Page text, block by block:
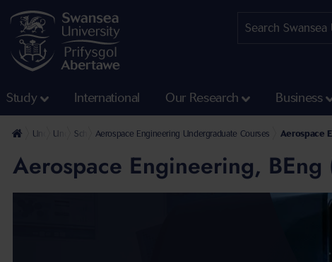
Study International Our Research Business
Undergraduate
Undergraduate Courses
School of Aerospace, Civil, Electrical and Mechanical Engineering
Aerospace Engineering Undergraduate Courses Aerospace
Aerospace Engineering,